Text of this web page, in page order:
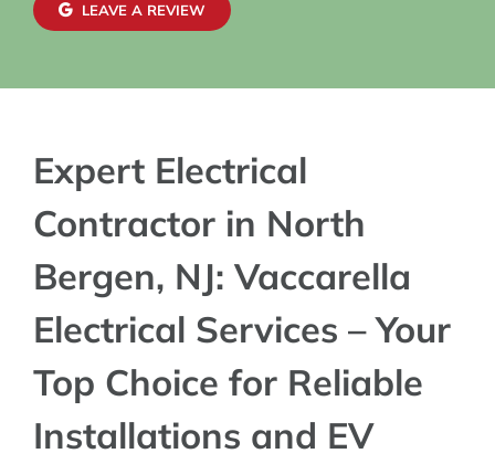
LEAVE A REVIEW
Expert Electrical
Contractor in North
Bergen, NJ: Vaccarella
Electrical Services – Your
Top Choice for Reliable
Installations and EV